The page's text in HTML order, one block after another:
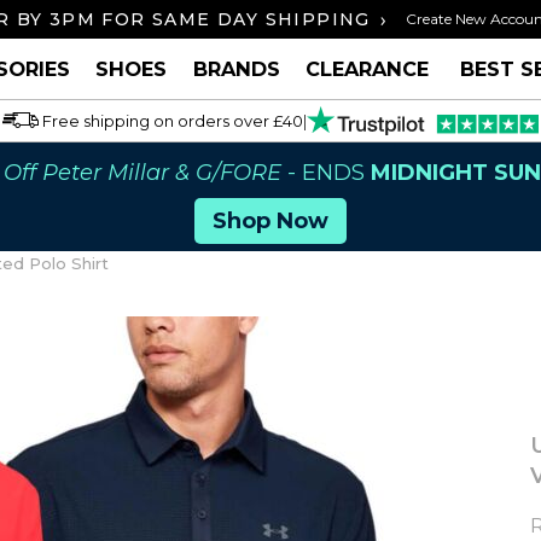
BY 3PM FOR SAME DAY SHIPPING FREE
› Create New
SHOES BRANDS CLEARANCE BEST
Free shipping on orders over £40|
Off Peter Millar & G/FORE- ENDS MIDNIGHT
Shop Now
Polo Shirt